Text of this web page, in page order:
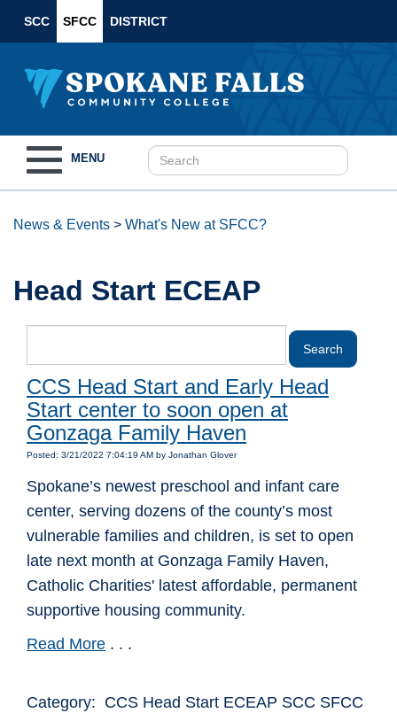
SCC SFCC DISTRICT
navigation
MENU
News & Events > What's New at SFCC?
Head Start ECEAP
CCS Head Start and Early Head
Start center to soon open at
Gonzaga Family Haven
Posted: 3/21/2022 7:04:19 AM by Jonathan Glover
Spokane’s newest preschool and infant care
center, serving dozens of the county’s most
vulnerable families and children, is set to open
late next month at Gonzaga Family Haven,
Catholic Charities' latest affordable, permanent
supportive housing community.
Read More . . .
Category: CCS Head Start ECEAP SCC SFCC